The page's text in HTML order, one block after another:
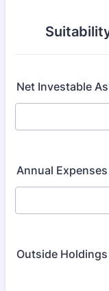
Net Investable
Annual Expenses
Outside